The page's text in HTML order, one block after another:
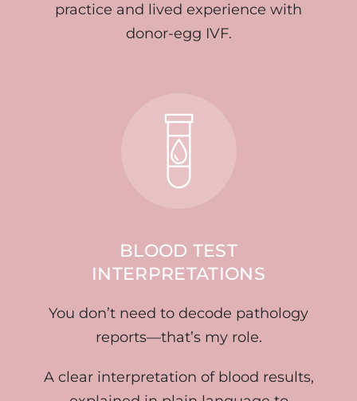
practice and lived experience with
donor-egg IVF.
BLOOD TEST
INTERPRETATIONS
You don’t need to decode pathology
reports—that’s my role.
A clear interpretation of blood results,